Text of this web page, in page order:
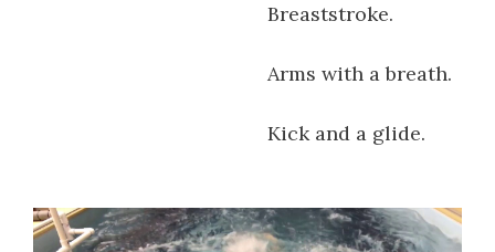
Breaststroke.
Arms with a breath.
Kick and a glide.